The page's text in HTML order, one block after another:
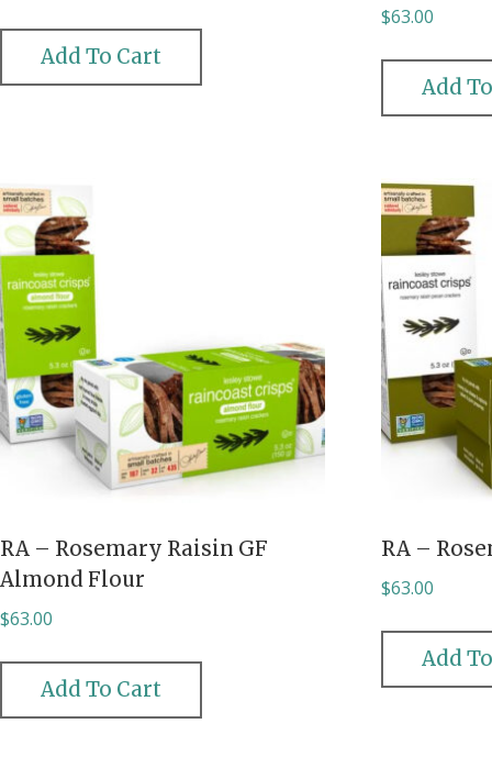
Add To Cart
$63.00
Add
RA – Rosemary Raisin GF
Almond Flour
$63.00
Add To Cart
RA –
$63.00
Add